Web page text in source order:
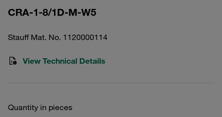
CRA-1-8/1D-M-W5
Stauff Mat. No. 1120000114
View Technical Details
Quantity in pieces